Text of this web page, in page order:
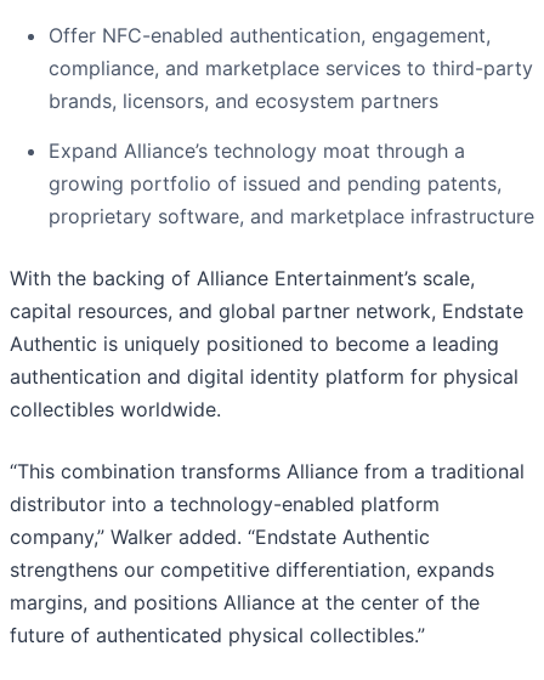
Offer NFC-enabled authentication, engagement,
compliance, and marketplace services to third-party
brands, licensors, and ecosystem partners
Expand Alliance’s technology moat through a
growing portfolio of issued and pending patents,
proprietary software, and marketplace infrastructure
With the backing of Alliance Entertainment’s scale,
capital resources, and global partner network, Endstate
Authentic is uniquely positioned to become a leading
authentication and digital identity platform for physical
collectibles worldwide.
“This combination transforms Alliance from a traditional
distributor into a technology-enabled platform
company,” Walker added. “Endstate Authentic
strengthens our competitive differentiation, expands
margins, and positions Alliance at the center of the
future of authenticated physical collectibles.”